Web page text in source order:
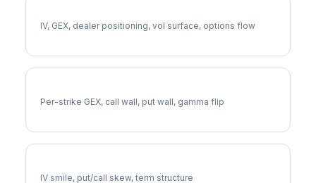
IV, GEX, dealer positioning, vol surface, options flow
Per-strike GEX, call wall, put wall, gamma flip
IV smile, put/call skew, term structure